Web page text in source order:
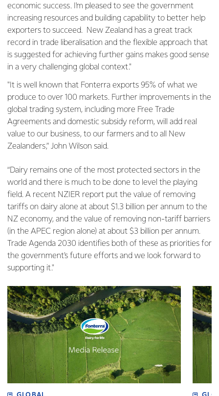
economic success. I'm pleased to see the government
increasing resources and building capability to better help
exporters to succeed. New Zealand has a great track
record in trade liberalisation and the flexible approach that
is suggested for achieving further gains makes good sense
in a very challenging global context."
"It is well known that Fonterra exports 95% of what we
produce to over 100 markets. Further improvements in the
global trading system, including more Free Trade
Agreements and domestic subsidy reform, will add real
value to our business, to our farmers and to all New
Zealanders,” John Wilson said.
“Dairy remains one of the most protected sectors in the
world and there is much to be done to level the playing
field. A recent NZIER report put the value of removing
tariffs on dairy alone at about $1.3 billion per annum to the
NZ economy, and the value of removing non-tariff barriers
(in the APEC region alone) at about $3 billion per annum.
Trade Agenda 2030 identifies both of these as priorities for
the government's future efforts and we look forward to
supporting it."